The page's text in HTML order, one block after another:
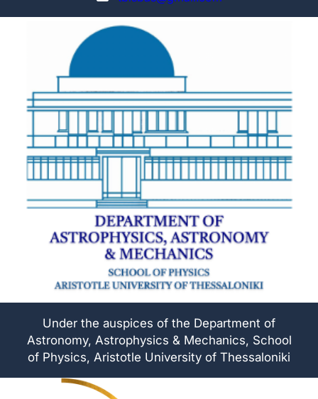
Under the auspices of the Department of
Astronomy, Astrophysics & Mechanics, School
of Physics, Aristotle University of Thessaloniki